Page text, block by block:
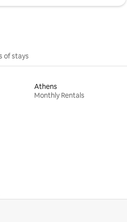
of stays
Athens
Monthly Rentals